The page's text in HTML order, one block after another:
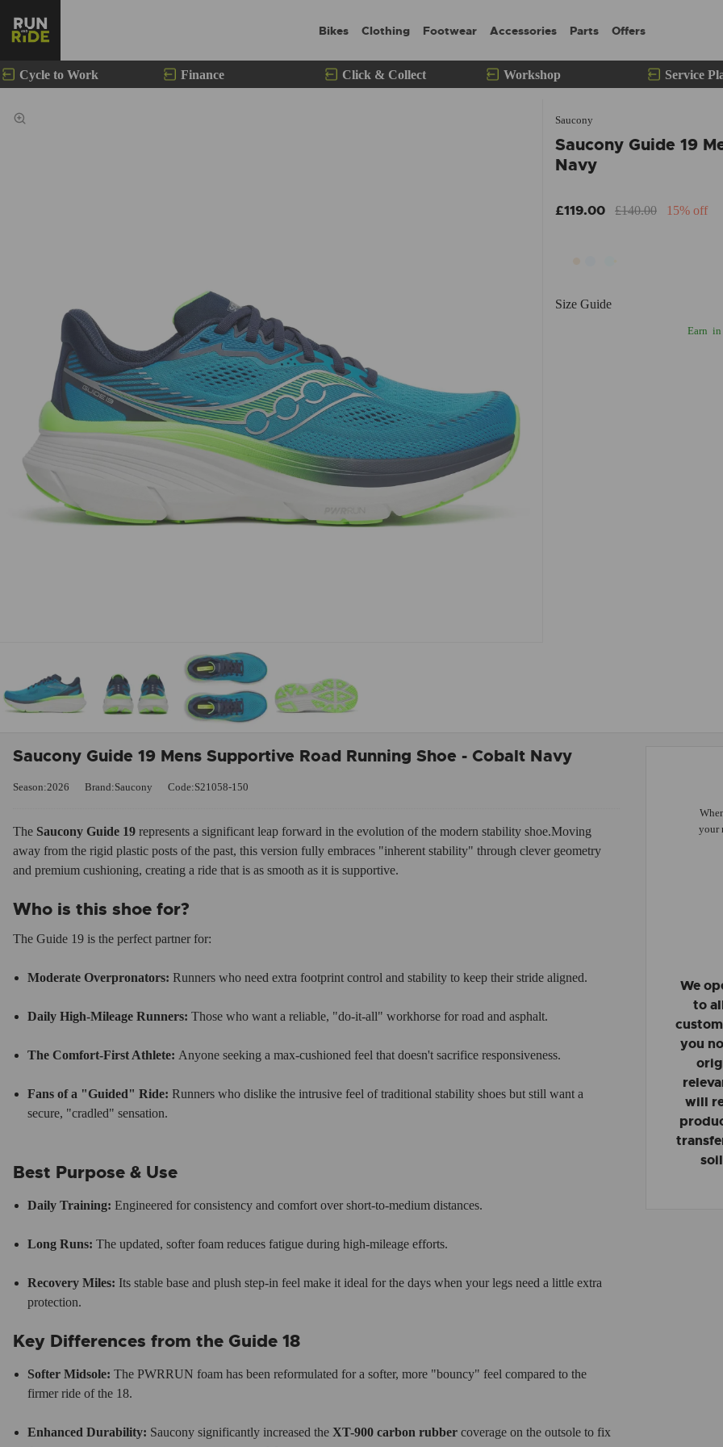
Bikes Clothing Footwear Accessories Parts Offers
Cycle to Work Finance Click & Collect Workshop Service
Saucony
Saucony Guide 19
Navy
£119.00 £140.00 15% off
Size Guide
Earn in
your
We
to
you
will
Saucony Guide 19 Mens Supportive Road Running Shoe - Cobalt Navy
Season:2026 Brand:Saucony Code:S21058-150
The Saucony Guide 19 represents a significant leap forward in the evolution of the modern stability shoe.Moving
away from the rigid plastic posts of the past, this version fully embraces "inherent stability" through clever geometry
and premium cushioning, creating a ride that is as smooth as it is supportive.
Who is this shoe for?
The Guide 19 is the perfect partner for:
Moderate Overpronators: Runners who need extra footprint control and stability to keep their stride aligned.
Daily High-Mileage Runners: Those who want a reliable, "do-it-all" workhorse for road and asphalt.
The Comfort-First Athlete: Anyone seeking a max-cushioned feel that doesn't sacrifice responsiveness.
Fans of a "Guided" Ride: Runners who dislike the intrusive feel of traditional stability shoes but still want a
secure, "cradled" sensation.
Best Purpose & Use
Daily Training: Engineered for consistency and comfort over short-to-medium distances.
Long Runs: The updated, softer foam reduces fatigue during high-mileage efforts.
Recovery Miles: Its stable base and plush step-in feel make it ideal for the days when your legs need a little extra
protection.
Key Differences from the Guide 18
Softer Midsole: The PWRRUN foam has been reformulated for a softer, more "bouncy" feel compared to the
firmer ride of the 18.
Enhanced Durability: Saucony significantly increased the XT-900 carbon rubber coverage on the outsole to fix